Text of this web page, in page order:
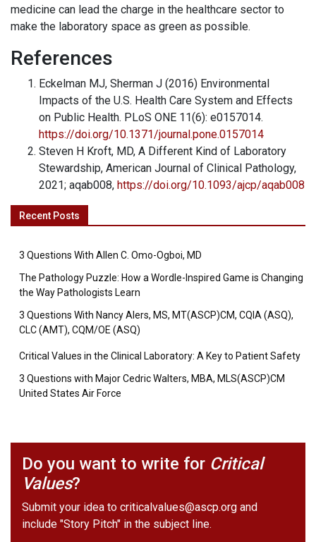
medicine can lead the charge in the healthcare sector to
make the laboratory space as green as possible.
References
Eckelman MJ, Sherman J (2016) Environmental
Impacts of the U.S. Health Care System and Effects
on Public Health. PLoS ONE 11(6): e0157014.
https://doi.org/10.1371/journal.pone.0157014
Steven H Kroft, MD, A Different Kind of Laboratory
Stewardship, American Journal of Clinical Pathology,
2021; aqab008, https://doi.org/10.1093/ajcp/aqab008
Recent Posts
3 Questions With Allen C. Omo-Ogboi, MD
The Pathology Puzzle: How a Wordle-Inspired Game is Changing
the Way Pathologists Learn
3 Questions With Nancy Alers, MS, MT(ASCP)CM, CQIA (ASQ),
CLC (AMT), CQM/OE (ASQ)
Critical Values in the Clinical Laboratory: A Key to Patient Safety
3 Questions with Major Cedric Walters, MBA, MLS(ASCP)CM
United States Air Force
Do you want to write for Critical
Values?
Submit your idea to criticalvalues@ascp.org and
include "Story Pitch" in the subject line.